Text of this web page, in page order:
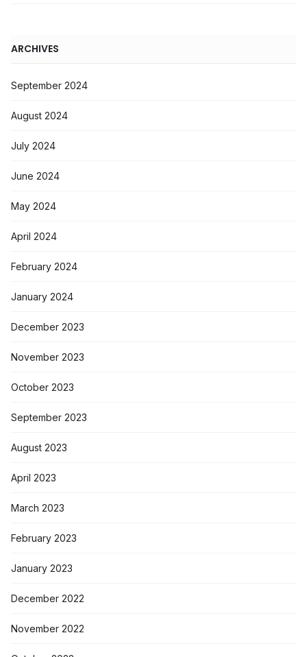
ARCHIVES
September 2024
August 2024
July 2024
June 2024
May 2024
April 2024
February 2024
January 2024
December 2023
November 2023
October 2023
September 2023
August 2023
April 2023
March 2023
February 2023
January 2023
December 2022
November 2022